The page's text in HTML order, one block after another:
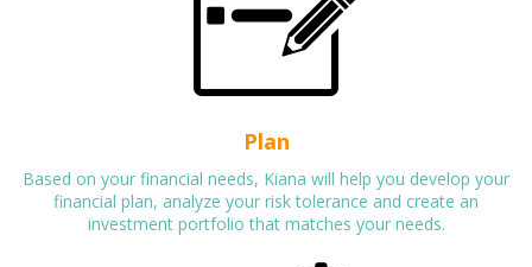
Plan
Based on your financial needs, Kiana will help you develop your
financial plan, analyze your risk tolerance and create an
investment portfolio that matches your needs.